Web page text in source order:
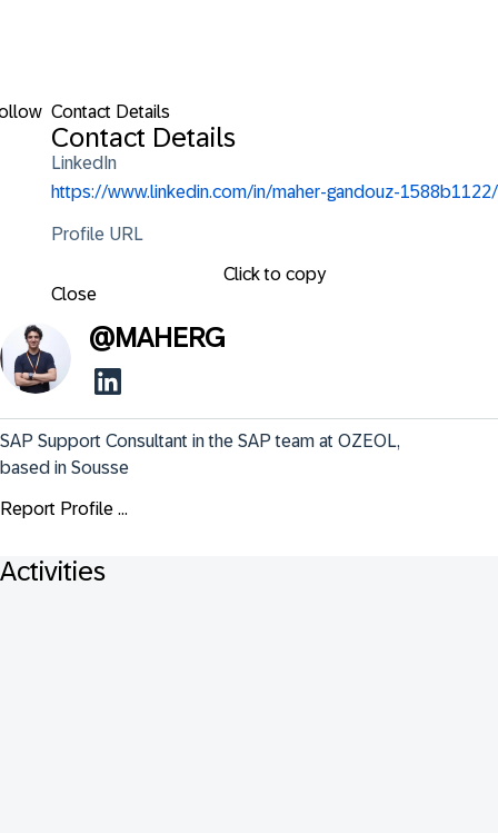
Contact Details
Contact Details
LinkedIn
https://www.linkedin.com/in/maher-gandouz-1588b1122/
Profile URL
Click to copy
Close
@MAHERG
SAP Support Consultant in the SAP team at OZEOL,
based in Sousse
Report Profile ...
Activities